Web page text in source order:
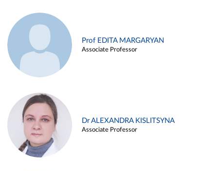
Prof EDITA MARGARYAN
Associate Professor
Dr ALEXANDRA KISLITSYNA
Associate Professor